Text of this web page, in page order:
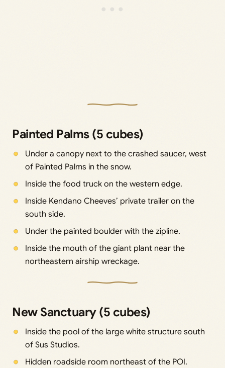
Painted Palms (5 cubes)
Under a canopy next to the crashed saucer, west
of Painted Palms in the snow.
Inside the food truck on the western edge.
Inside Kendano Cheeves’ private trailer on the
south side.
Under the painted boulder with the zipline.
Inside the mouth of the giant plant near the
northeastern airship wreckage.
New Sanctuary (5 cubes)
Inside the pool of the large white structure south
of Sus Studios.
Hidden roadside room northeast of the POI.